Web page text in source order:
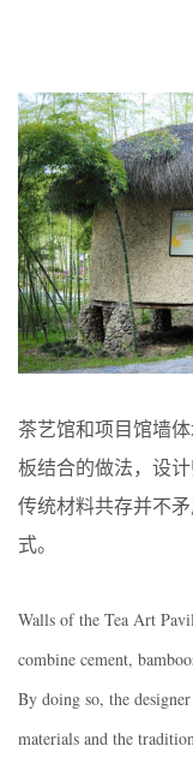
茶艺馆和项目馆墙
板结合的做法，设
传统材料共存并不
式。
Walls of the Tea Art
combine cement,
By doing so, the
materials and the